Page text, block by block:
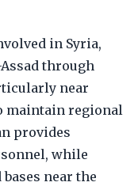
in Syria,
through
near
maintain regional
provides
while
near the